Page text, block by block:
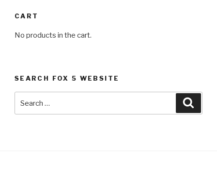
CART
No products in the cart.
SEARCH FOX 5 WEBSITE